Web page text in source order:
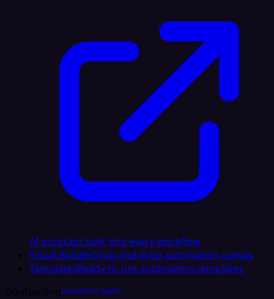
AI assistant built into every workflow
Visual BuilderDrag-and-drop automation canvas
TemplatesReady-to-use automation templates
DogfoodingLinkedIn AI Agent